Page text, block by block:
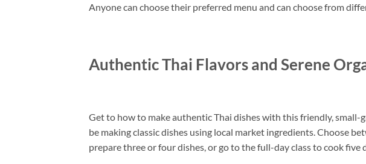
Anyone can choose their preferred menu and can choose from
Authentic Thai Flavors and Serene
Get to how to make authentic Thai dishes with this friendly, small-
be making classic dishes using local market ingredients. Choose
prepare three or four dishes, or go to the full-day class to cook